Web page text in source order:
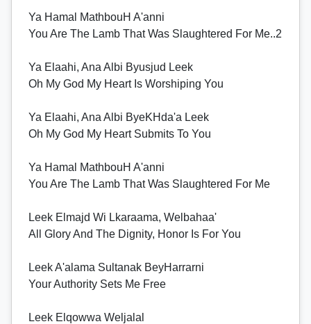
Ya Hamal MathbouH A'anni
You Are The Lamb That Was Slaughtered For Me..2
Ya Elaahi, Ana Albi Byusjud Leek
Oh My God My Heart Is Worshiping You
Ya Elaahi, Ana Albi ByeKHda'a Leek
Oh My God My Heart Submits To You
Ya Hamal MathbouH A'anni
You Are The Lamb That Was Slaughtered For Me
Leek Elmajd Wi Lkaraama, Welbahaa'
All Glory And The Dignity, Honor Is For You
Leek A'alama Sultanak BeyHarrarni
Your Authority Sets Me Free
Leek Elqowwa Weljalal